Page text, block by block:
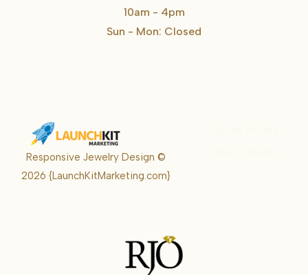
10am - 4pm
Sun - Mon: Closed
Responsive Jewelry Design ©
2026{LaunchKitMarketing.com}